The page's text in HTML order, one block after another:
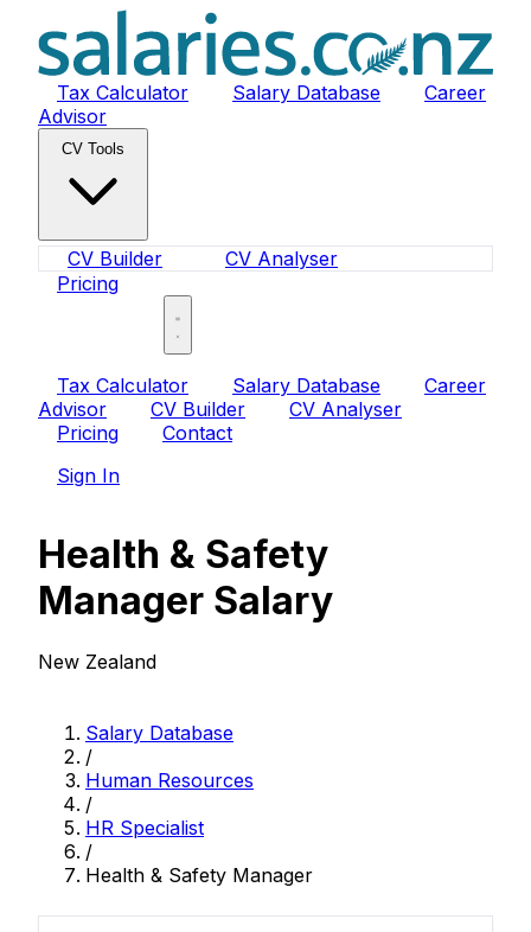
Tax Calculator Salary Database
Career
Advisor
CV Tools
CV Builder
CV Analyser
Pricing
Tax Calculator Salary Database
Career
Advisor
CV Builder
CV Analyser
Pricing
Contact
Sign In
Health & Safety
Manager Salary
New Zealand
Salary Database
/
Human Resources
/
HR Specialist
/
Health & Safety Manager